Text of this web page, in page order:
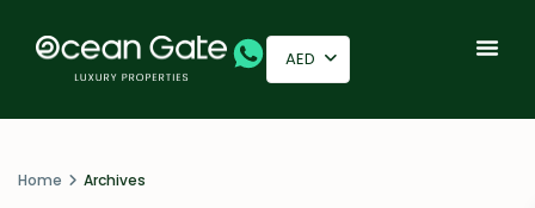
AED
Home Archives